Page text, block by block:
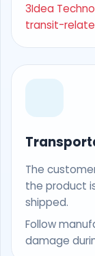
3Idea
transit-
The
the product
shipped.
Follow
damage